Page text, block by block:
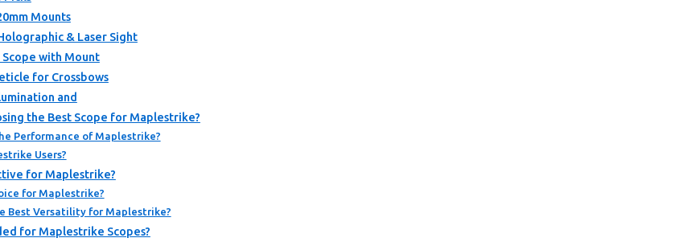
Mounts
& Laser Sight
Scope with Mount
for Crossbows
and
the Best Scope for Maplestrike?
Performance of Maplestrike?
Users?
for Maplestrike?
for Maplestrike?
Best Versatility for Maplestrike?
for Maplestrike Scopes?